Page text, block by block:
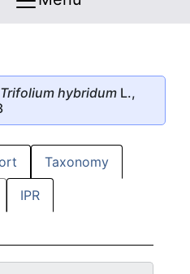
Trifolium hybridum L.,
Taxonomy
IPR